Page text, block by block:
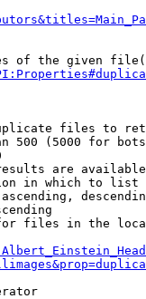
of the given
files to
500 (5000 for
are
in which to list
files in the